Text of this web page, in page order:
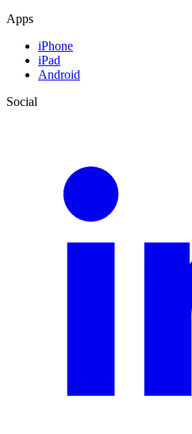
Apps
iPhone
iPad
Android
Social